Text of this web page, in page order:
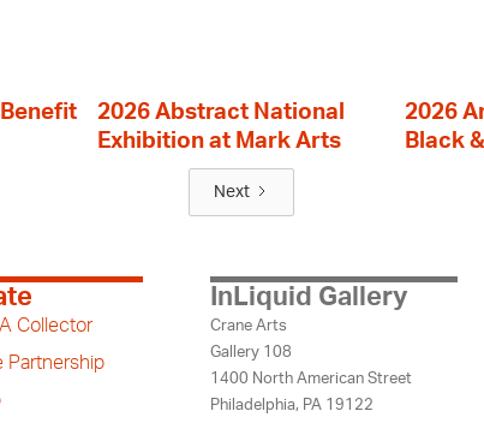
2026 Abstract National
Exhibition at Mark Arts
2026
Black
Next
Collector
Partnership
InLiquid Gallery
Crane Arts
Gallery 108
1400 North American Street
Philadelphia, PA 19122